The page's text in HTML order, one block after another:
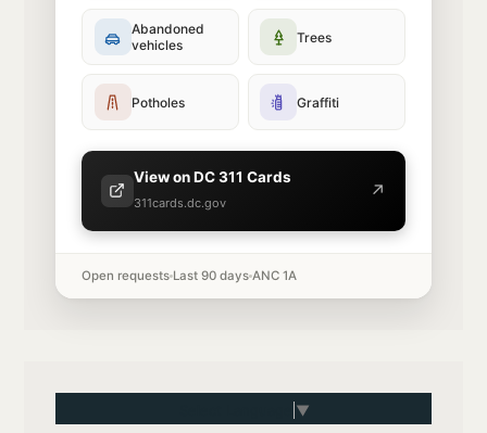
Abandoned
vehicles
Trees
Potholes Graffiti
View on DC 311 Cards
311cards.dc.gov
↗
Open requests Last 90 days ANC 1A
▼